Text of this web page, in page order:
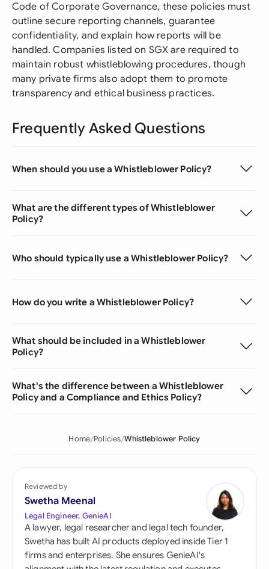
Code of Corporate Governance, these policies must
outline secure reporting channels, guarantee
confidentiality, and explain how reports will be
handled. Companies listed on SGX are required to
maintain robust whistleblowing procedures, though
many private firms also adopt them to promote
transparency and ethical business practices.
Frequently Asked Questions
When should you use a Whistleblower Policy?
What are the different types of Whistleblower
Policy?
Who should typically use a Whistleblower Policy?
How do you write a Whistleblower Policy?
What should be included in a Whistleblower
Policy?
What's the difference between a Whistleblower
Policy and a Compliance and Ethics Policy?
Home Policies Whistleblower Policy
Reviewed by
Swetha Meenal
Legal Engineer, GenieAI
A lawyer, legal researcher and legal tech founder,
Swetha has built AI products deployed inside Tier 1
firms and enterprises. She ensures GenieAI's